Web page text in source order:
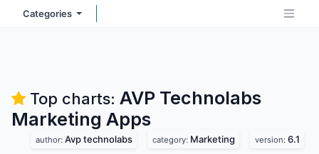
Categories
Top charts: AVP Technolabs
Marketing Apps
author: Avp technolabs category: Marketing version: 6.1